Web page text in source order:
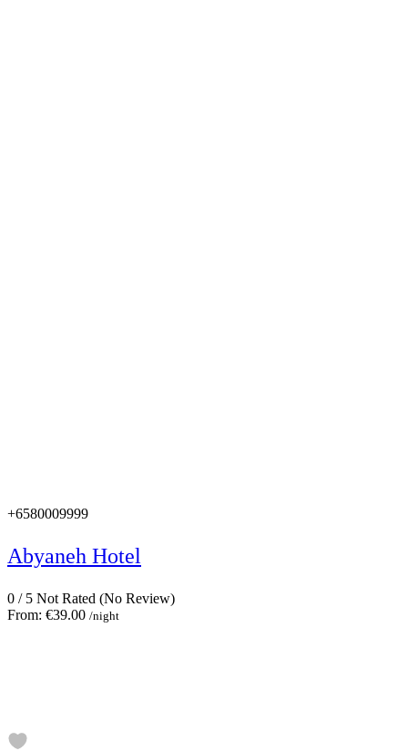
+6580009999
Abyaneh Hotel
0 /5 Not Rated (No Review)
From: €39.00 /night